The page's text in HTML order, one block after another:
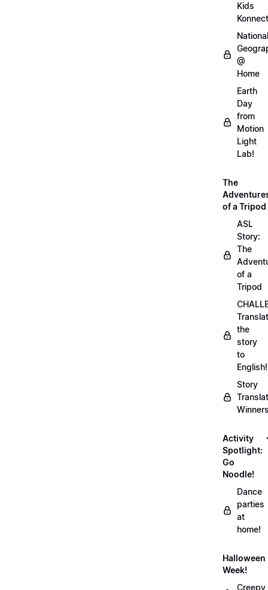
Kids
Konnect
National
@
Home
Earth
Day
from
Motion
Light
Lab!
The
of a Tripod
ASL
Story:
The
of a
Tripod
the
story
to
English!
Story
Activity
Spotlight:
Go
Noodle!
Dance
parties
at
home!
Halloween
Week!
Creepy